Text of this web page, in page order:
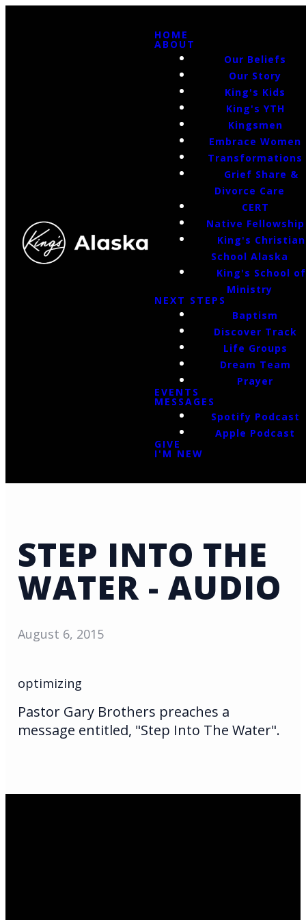
HOME
ABOUT
Our Beliefs
Our Story
King's Kids
King's YTH
Kingsmen
Embrace Women
Transformations
Grief Share &
Divorce Care
CERT
Native Fellowship
King's Christian
School Alaska
King's School of
Ministry
NEXT STEPS
Baptism
Discover Track
Life Groups
Dream Team
Prayer
EVENTS
MESSAGES
Spotify Podcast
Apple Podcast
GIVE
I'M NEW
STEP INTO THE
WATER - AUDIO
August 6, 2015
optimizing
Pastor Gary Brothers preaches a
message entitled, "Step Into The Water".